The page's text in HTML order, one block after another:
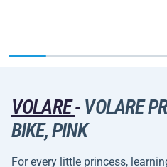
VOLARE- VOLARE
BIKE, PINK
For every little princess,